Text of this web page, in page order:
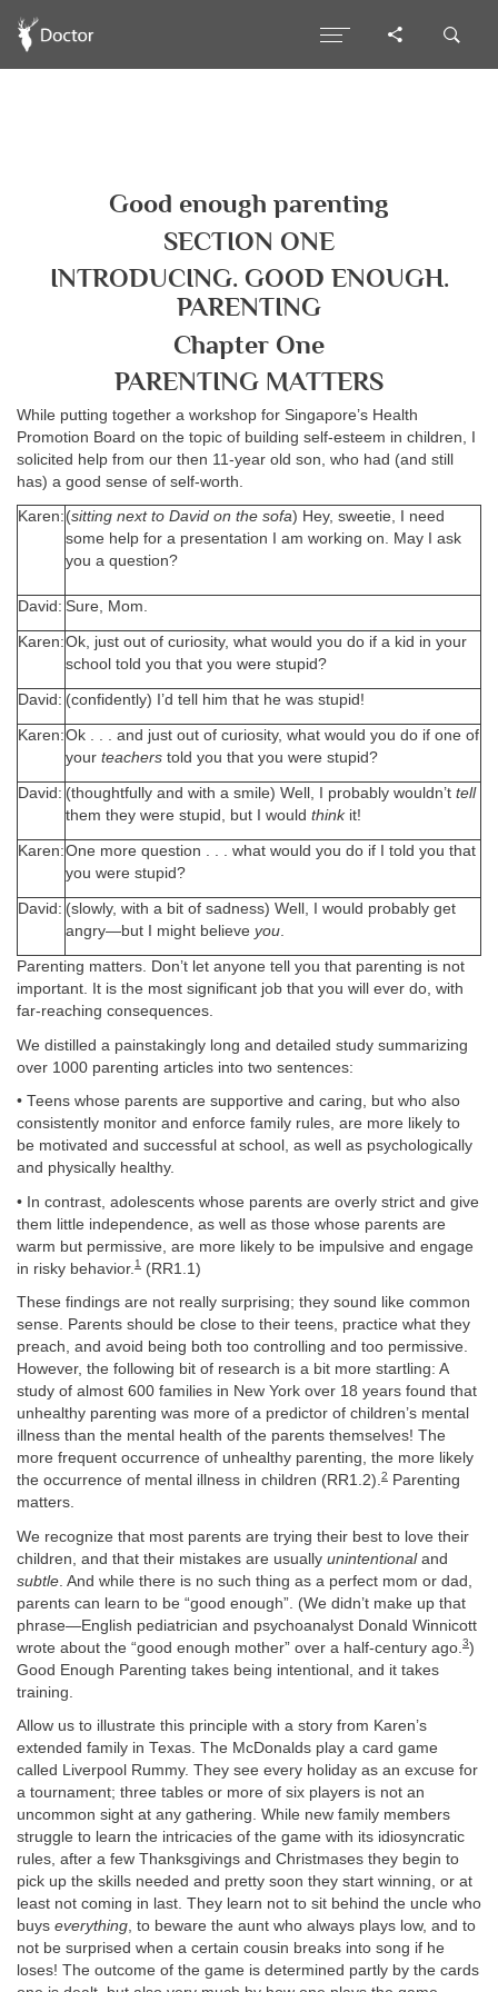
Good enough parenting
SECTION ONE
INTRODUCING. GOOD ENOUGH.
PARENTING
Chapter One
PARENTING MATTERS
While putting together a workshop for Singapore’s Health
Promotion Board on the topic of building self-esteem in children, I
solicited help from our then 11-year old son, who had (and still
has) a good sense of self-worth.
Karen: (sitting next to David on the sofa) Hey, sweetie, I need
some help for a presentation I am working on. May I ask
you a question?
David: Sure, Mom.
Karen:Ok, just out of curiosity, what would you do if a kid in your
school told you that you were stupid?
David: (confidently) I’d tell him that he was stupid!
Karen:Ok . . . and just out of curiosity, what would you do if one of
your teachers told you that you were stupid?
David: (thoughtfully and with a smile) Well, I probably wouldn’t tell
them they were stupid, but I would thinkit!
Karen:One more question . . . what would you do if I told you that
you were stupid?
David: (slowly, with a bit of sadness) Well, I would probably get
angry—but I might believe you.
Parenting matters. Don’t let anyone tell you that parenting is not
important. It is the most significant job that you will ever do, with
far-reaching consequences.
We distilled a painstakingly long and detailed study summarizing
over 1000 parenting articles into two sentences:
• Teens whose parents are supportive and caring, but who also
consistently monitor and enforce family rules, are more likely to
be motivated and successful at school, as well as psychologically
and physically healthy.
• In contrast, adolescents whose parents are overly strict and give
them little independence, as well as those whose parents are
warm but permissive, are more likely to be impulsive and engage
in risky behavior. 1 (RR1.1)
These findings are not really surprising; they sound like common
sense. Parents should be close to their teens, practice what they
preach, and avoid being both too controlling and too permissive.
However, the following bit of research is a bit more startling: A
study of almost 600 families in New York over 18 years found that
unhealthy parenting was more of a predictor of children’s mental
illness than the mental health of the parents themselves! The
more frequent occurrence of unhealthy parenting, the more likely
the occurrence of mental illness in children (RR1.2).2
Parenting
matters.
We recognize that most parents are trying their best to love their
children, and that their mistakes are usually unintentionaland
subtle . And while there is no such thing as a perfect mom or dad,
parents can learn to be “good enough”. (We didn’t make up that
phrase—English pediatrician and psychoanalyst Donald Winnicott
wrote about the “good enough mother” over a half-century ago. 3)
Good Enough Parenting takes being intentional, and it takes
training.
Allow us to illustrate this principle with a story from Karen’s
extended family in Texas. The McDonalds play a card game
called Liverpool Rummy. They see every holiday as an excuse for
a tournament; three tables or more of six players is not an
uncommon sight at any gathering. While new family members
struggle to learn the intricacies of the game with its idiosyncratic
rules, after a few Thanksgivings and Christmases they begin to
pick up the skills needed and pretty soon they start winning, or at
least not coming in last. They learn not to sit behind the uncle who
buys everything, to beware the aunt who always plays low, and to
not be surprised when a certain cousin breaks into song if he
loses! The outcome of the game is determined partly by the cards